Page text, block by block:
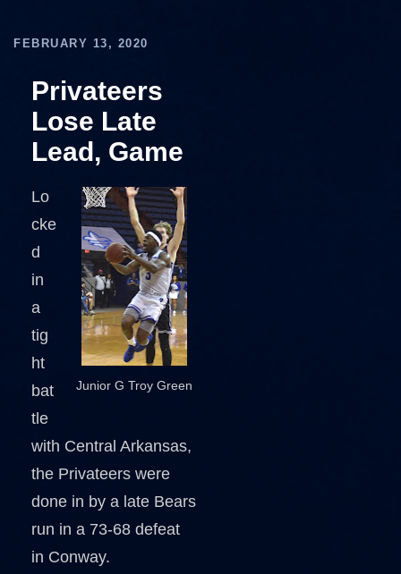
FEBRUARY 13, 2020
Privateers
Lose Late
Lead, Game
Junior G Troy Green
Lo
cke
d
in
a
tig
ht
bat
tle
with Central Arkansas,
the Privateers were
done in by a late Bears
run in a 73-68 defeat
in Conway.